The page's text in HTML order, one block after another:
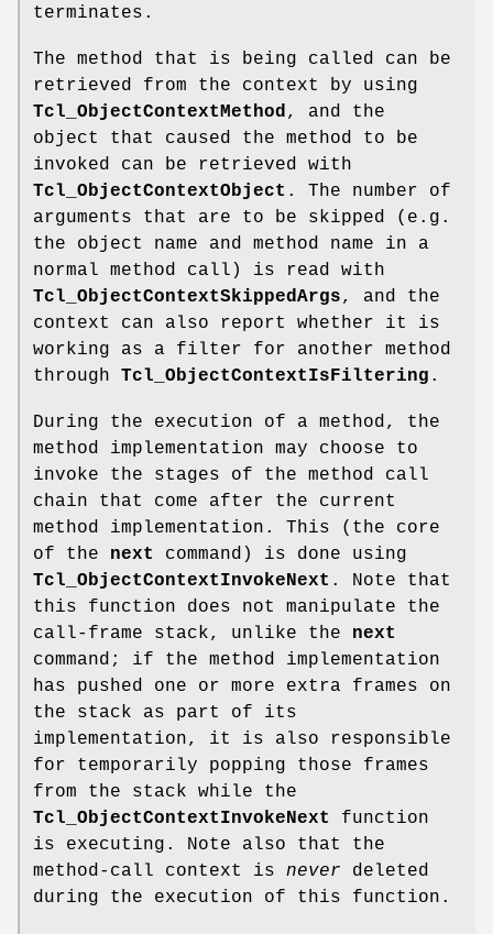
terminates.
The method that is being called can be
retrieved from the context by using
Tcl_ObjectContextMethod, and the
object that caused the method to be
invoked can be retrieved with
Tcl_ObjectContextObject . The number of
arguments that are to be skipped (e.g.
the object name and method name in a
normal method call) is read with
Tcl_ObjectContextSkippedArgs, and the
context can also report whether it is
working as a filter for another method
through Tcl_ObjectContextIsFiltering .
During the execution of a method, the
method implementation may choose to
invoke the stages of the method call
chain that come after the current
method implementation. This (the core
of the next
command) is done using
Tcl_ObjectContextInvokeNext . Note that
this function does not manipulate the
call-frame stack, unlike the next
command; if the method implementation
has pushed one or more extra frames on
the stack as part of its
implementation, it is also responsible
for temporarily popping those frames
from the stack while the
Tcl_ObjectContextInvokeNext
function
is executing. Note also that the
method-call context is never deleted
during the execution of this function.